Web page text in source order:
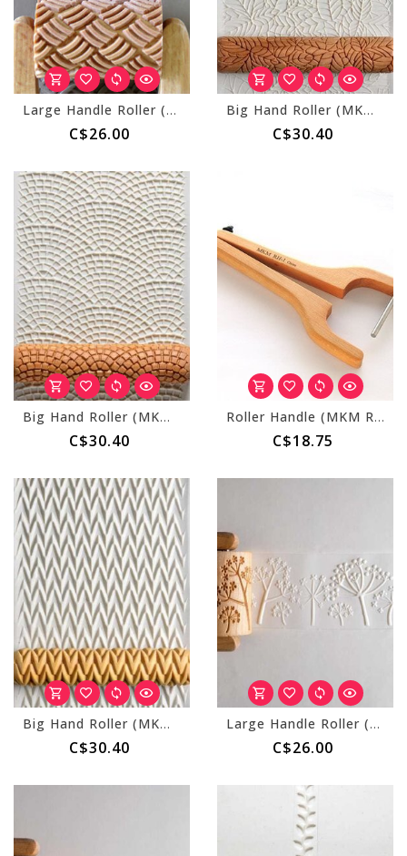
Large Handle Roller (MKM RL-004) Basket Weave
C$26.00
Big Hand Roller (MKM BHR-94) Bed of Leaves
C$30.40
Big Hand Roller (MKM BHR-101) Cobblestone
C$30.40
Roller Handle (MKM RH-1)
C$18.75
Big Hand Roller (MKM BHR-002) Zigzag
C$30.40
Large Handle Roller (MKM RL-042) Prairie Flowers
C$26.00